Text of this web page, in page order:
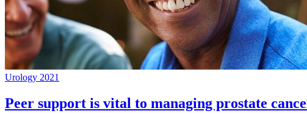
Urology 2021
Peer support is vital to managing prostate